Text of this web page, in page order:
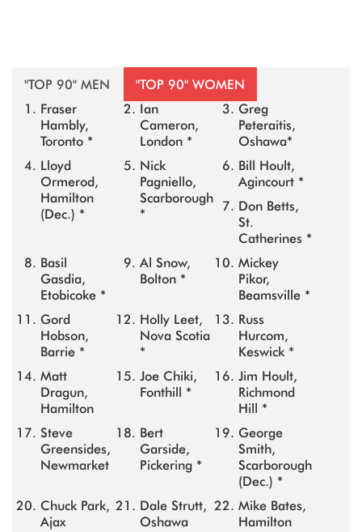
"TOP 90" MEN
"TOP 90" WOMEN
Fraser
Hambly,
Toronto *
Ian
Cameron,
London *
Greg
Peteraitis,
Oshawa*
Lloyd
Ormerod,
Hamilton
(Dec.) *
Nick
Pagniello,
Scarborough
*
Bill Hoult,
Agincourt *
Don Betts,
St.
Catherines *
Basil
Gasdia,
Etobicoke *
Al Snow,
Bolton *
Mickey
Pikor,
Beamsville *
Gord
Hobson,
Barrie *
Holly Leet,
Nova Scotia
*
Russ
Hurcom,
Keswick *
Matt
Dragun,
Hamilton
Joe Chiki,
Fonthill *
Jim Hoult,
Richmond
Hill *
Steve
Greensides,
Newmarket
Bert
Garside,
Pickering *
George
Smith,
Scarborough
(Dec.) *
Chuck Park,
Ajax
Dale Strutt,
Oshawa
Mike Bates,
Hamilton